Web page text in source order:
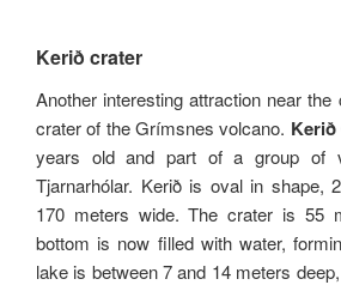
Kerið crater
Another interesting attraction near
crater of the Grímsnes volcano.
years old and part of a group of
Tjarnarhólar. Kerið is oval in shape,
170 meters wide. The crater is 55
bottom is now filled with water,
lake is between 7 and 14 meters